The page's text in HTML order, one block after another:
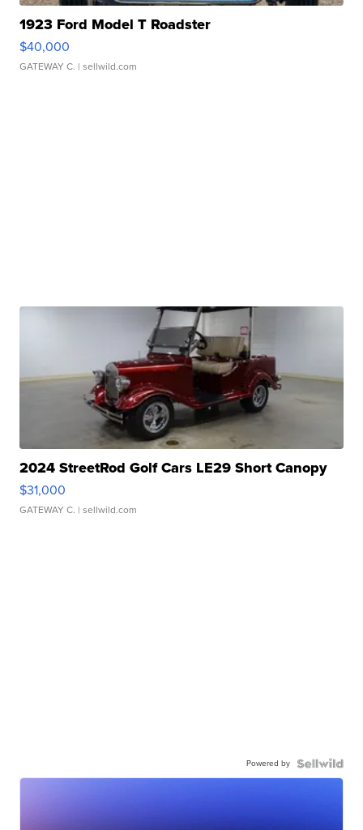
1923 Ford Model T Roadster
$40,000
GATEWAY C. | sellwild.com
2024 StreetRod Golf Cars LE29 Short Canopy
$31,000
GATEWAY C. | sellwild.com
Powered by